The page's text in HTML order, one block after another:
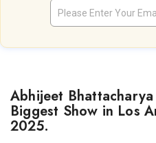
Abhijeet
Biggest Show in Los
2025.